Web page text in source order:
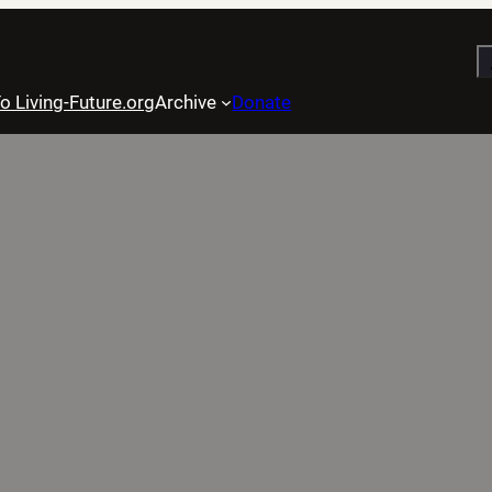
Living-Future.orgArchive Donate